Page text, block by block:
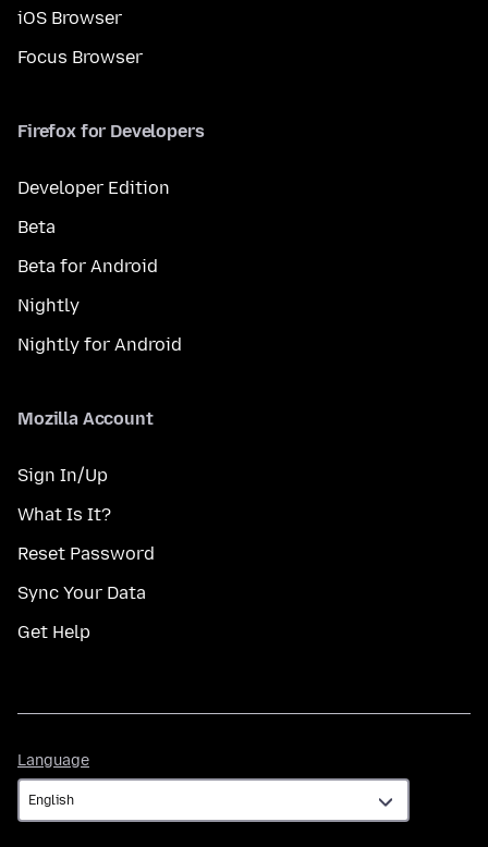
iOS Browser
Focus Browser
Firefox for Developers
Developer Edition
Beta
Beta for Android
Nightly
Nightly for Android
Mozilla Account
Sign In/Up
What Is It?
Reset Password
Sync Your Data
Get Help
Language